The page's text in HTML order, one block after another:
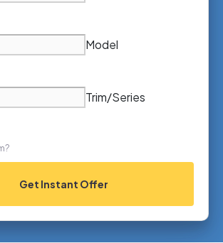
Model
Trim/Series
Get Instant Offer